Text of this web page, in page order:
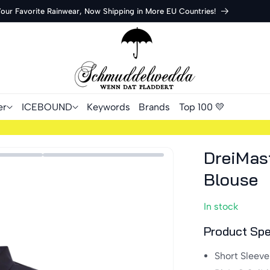
Favorite Rainwear, Now Shipping in More EU Countries!
ICEBOUND Keywords Brands Top 100 💛
Blouse
In stock
Product
Short Sleeve